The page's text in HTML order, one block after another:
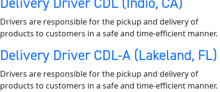
Delivery Driver CDL (Indio, CA)
Drivers are responsible for the pickup and delivery of
products to customers in a safe and time-efficient manner.
Delivery Driver CDL-A (Lakeland, FL)
Drivers are responsible for the pickup and delivery of
products to customers in a safe and time-efficient manner.